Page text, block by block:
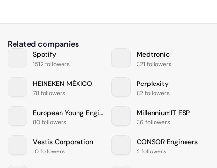
Related companies
Spotify
1512 followers
Medtronic
321 followers
HEINEKEN MÉXICO
78 followers
Perplexity
82 followers
European Young Engineers
80 followers
MillenniumIT ESP
36 followers
Vestis Corporation
10 followers
CONSOR Engineers
2 followers